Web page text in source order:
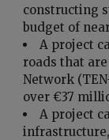
constructing
budget of
A project
roads that
Network
over €37
A project